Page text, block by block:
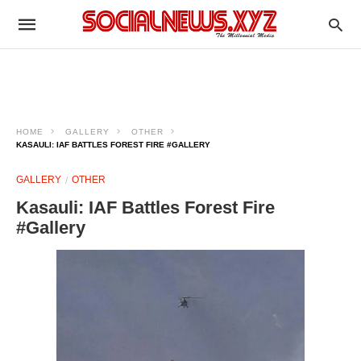
HOME GALLERY
OTHER
KASAULI: IAF BATTLES FOREST FIRE #GALLERY
GALLERY OTHER
Kasauli: IAF Battles Forest Fire
#Gallery